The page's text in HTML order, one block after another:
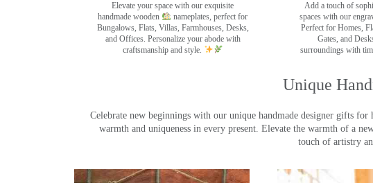
Elevate your space with our exquisite
handmade wooden
nameplates, perfect for
Bungalows, Flats, Villas, Farmhouses, Desks,
and Offices. Personalize your abode with
craftsmanship and style.
Add a touch of
spaces with our
Perfect for Homes,
Gates, and
surroundings with
Unique
Celebrate new beginnings with our unique handmade designer gifts
warmth and uniqueness in every present. Elevate the warmth of a
touch of artistry